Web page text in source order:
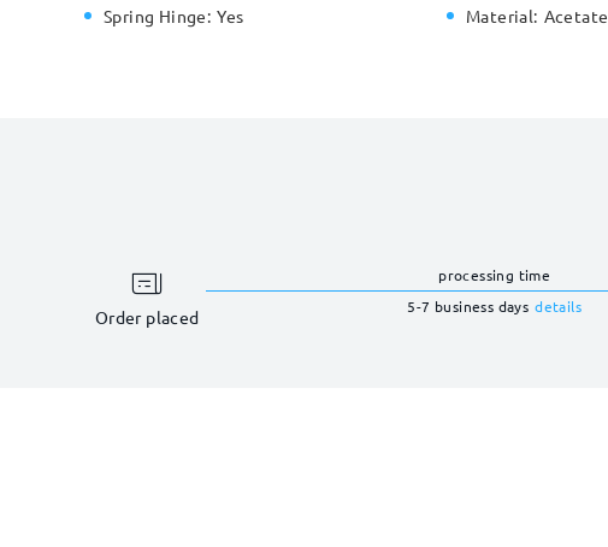
Spring Hinge: Yes Material: Acetate
Order placed
processing time
5-7 business days details